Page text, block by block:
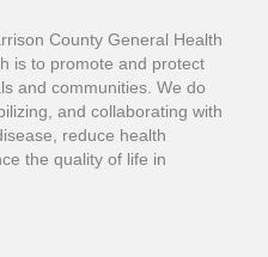
County General Health
is to promote and protect
and communities. We do
and collaborating with
reduce health
the quality of life in